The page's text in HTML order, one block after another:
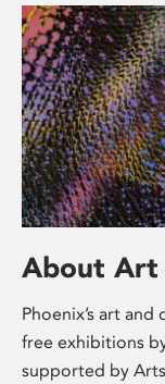
About Art
Phoenix’s art
free exhibitions
supported by